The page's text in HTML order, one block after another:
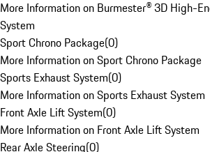
More Information on Burmester® 3D High-
System
Sport Chrono Package(0)
More Information on Sport Chrono Package
Sports Exhaust System(0)
More Information on Sports Exhaust System
Front Axle Lift System(0)
More Information on Front Axle Lift System
Rear Axle Steering(0)